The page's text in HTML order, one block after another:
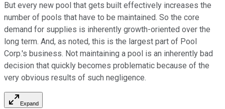
But every new pool that gets built effectively increases the
number of pools that have to be maintained. So the core
demand for supplies is inherently growth-oriented over the
long term. And, as noted, this is the largest part of Pool
Corp.'s business. Not maintaining a pool is an inherently bad
decision that quickly becomes problematic because of the
very obvious results of such negligence.
Expand